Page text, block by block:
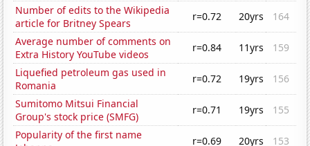
Number of edits to the Wikipedia
article for Britney Spears
r=0.72 20yrs
164
Average number of comments on
Extra History YouTube videos
r=0.84 11yrs
159
Liquefied petroleum gas used in
Romania
r=0.72 19yrs
156
Sumitomo Mitsui Financial
Group's stock price (SMFG)
r=0.71 19yrs
155
Popularity of the first name
r=0.69 20yrs
153